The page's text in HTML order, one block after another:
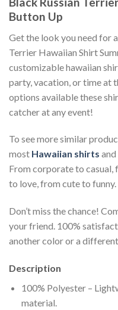
Button Up
Get the look you need for
Terrier Hawaiian Shirt
customizable hawaiian
party, vacation, or time at
options available these
catcher at any event!
To see more similar
most Hawaiian shirts
From corporate to casual,
to love, from cute to
Don’t miss the chance!
your friend. 100%
another color or a
Description
100% Polyester –
material.